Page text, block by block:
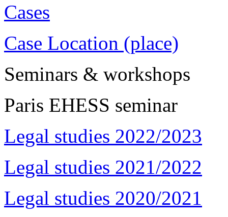
Cases
Case Location (place)
Seminars & workshops
Paris EHESS seminar
Legal studies 2022/2023
Legal studies 2021/2022
Legal studies 2020/2021